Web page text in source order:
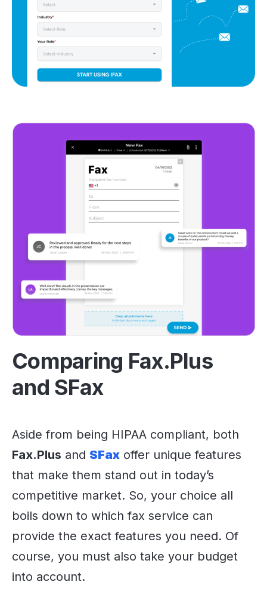
Comparing Fax.Plus
and SFax
Aside from being HIPAA compliant, both
Fax.Plus and SFax offer unique features
that make them stand out in today’s
competitive market. So, your choice all
boils down to which fax service can
provide the exact features you need. Of
course, you must also take your budget
into account.